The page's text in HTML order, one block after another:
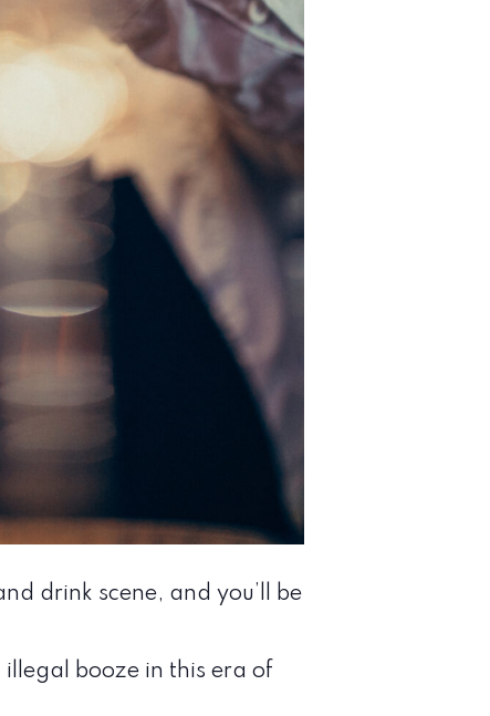
drink scene, and you’ll be
booze in this era of